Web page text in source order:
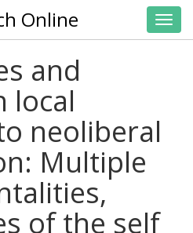
Online
and
local
neoliberal
Multiple
of the self